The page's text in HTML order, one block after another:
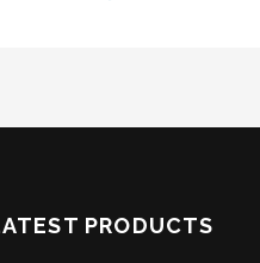
PRODUCTS